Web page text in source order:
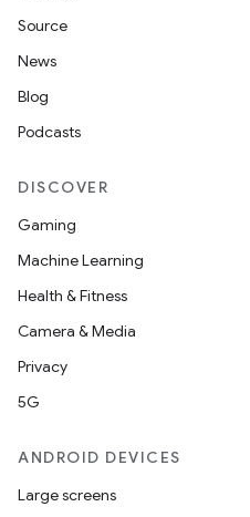
Source
News
Blog
Podcasts
DISCOVER
Gaming
Machine Learning
Health & Fitness
Camera & Media
Privacy
5G
ANDROID DEVICES
Large screens